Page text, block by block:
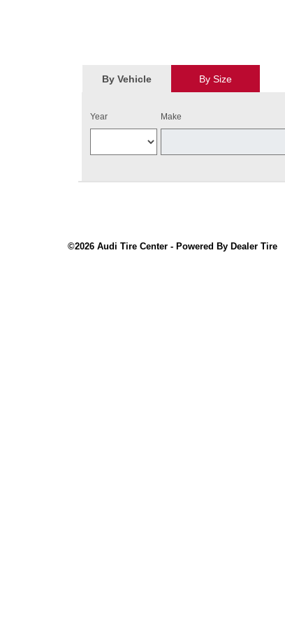
By Vehicle By Size
Year Make
©2026 Audi Tire Center - Powered By Dealer Tire